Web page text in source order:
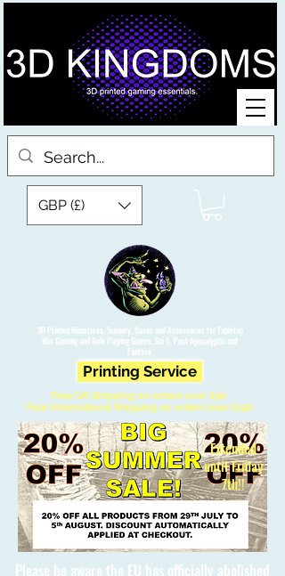
3D Printed Miniatures, Scenery, Bases and Accessories for Tabletop
War Gaming and Role Playing Games. Sci fi, Post Apocalyptic and
Fantasy.
GBP (£)
Printing Service
Free UK Shipping on orders over £90
Free International Shipping on orders over £150
Please be aware the EU has officially abolished
Extended
until Friday
7th!!